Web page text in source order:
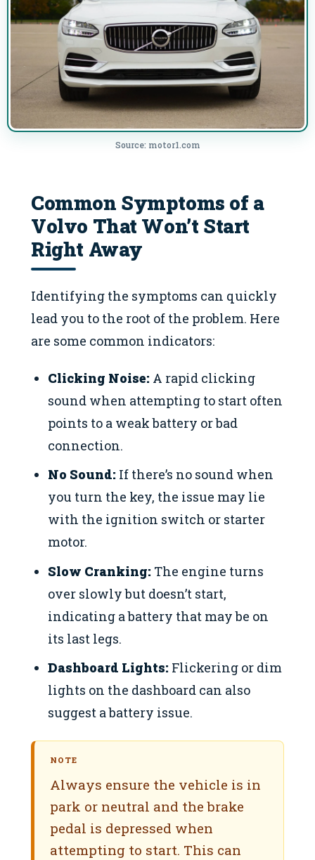
Source: motor1.com
Common Symptoms of a
Volvo That Won’t Start
Right Away
Identifying the symptoms can quickly
lead you to the root of the problem. Here
are some common indicators:
Clicking Noise: A rapid clicking
sound when attempting to start often
points to a weak battery or bad
connection.
No Sound: If there’s no sound when
you turn the key, the issue may lie
with the ignition switch or starter
motor.
Slow Cranking: The engine turns
over slowly but doesn’t start,
indicating a battery that may be on
its last legs.
Dashboard Lights: Flickering or dim
lights on the dashboard can also
suggest a battery issue.
NOTE
Always ensure the vehicle is in
park or neutral and the brake
pedal is depressed when
attempting to start. This can